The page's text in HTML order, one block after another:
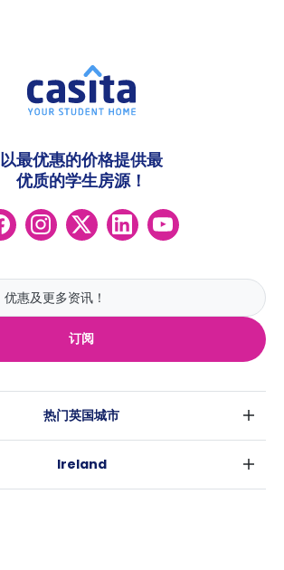
订阅
以最优惠的价格提供最
优质的学生房源！
热门英国城市
Ireland